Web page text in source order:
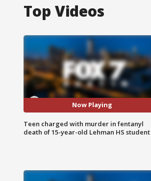
Top Videos
Now Playing
Teen charged with murder in fentanyl
death of 15-year-old Lehman HS student